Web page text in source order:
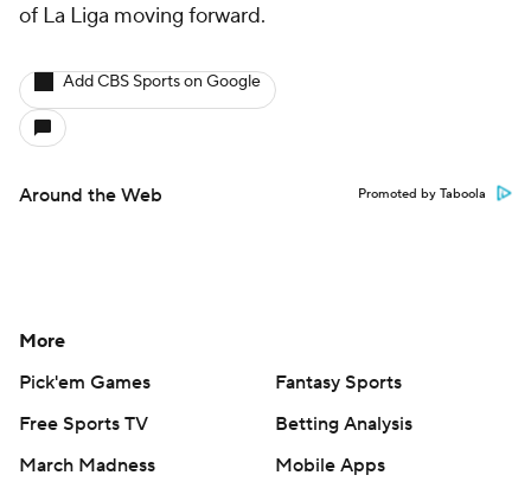
of La Liga moving forward.
Add CBS Sports on Google
Around the Web Promoted by Taboola
More
Pick'em Games
Fantasy Sports
Free Sports TV
Betting Analysis
March Madness
Mobile Apps